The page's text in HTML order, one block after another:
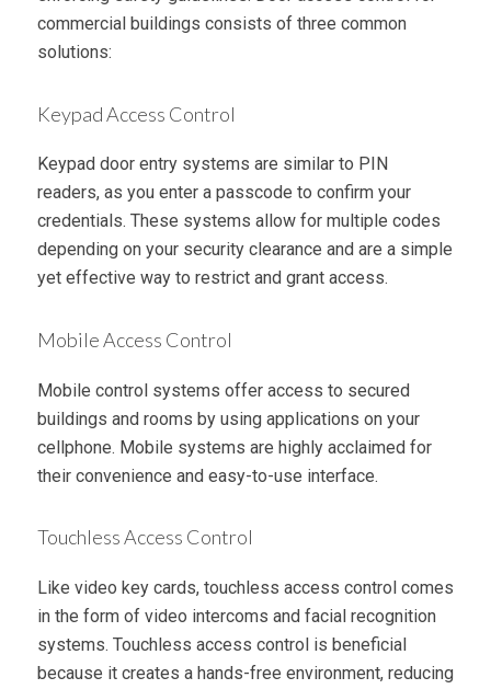
commercial buildings consists of three common
solutions:
Keypad Access Control
Keypad door entry systems are similar to PIN
readers, as you enter a passcode to confirm your
credentials. These systems allow for multiple codes
depending on your security clearance and are a simple
yet effective way to restrict and grant access.
Mobile Access Control
Mobile control systems offer access to secured
buildings and rooms by using applications on your
cellphone. Mobile systems are highly acclaimed for
their convenience and easy-to-use interface.
Touchless Access Control
Like video key cards, touchless access control comes
in the form of video intercoms and facial recognition
systems. Touchless access control is beneficial
because it creates a hands-free environment, reducing